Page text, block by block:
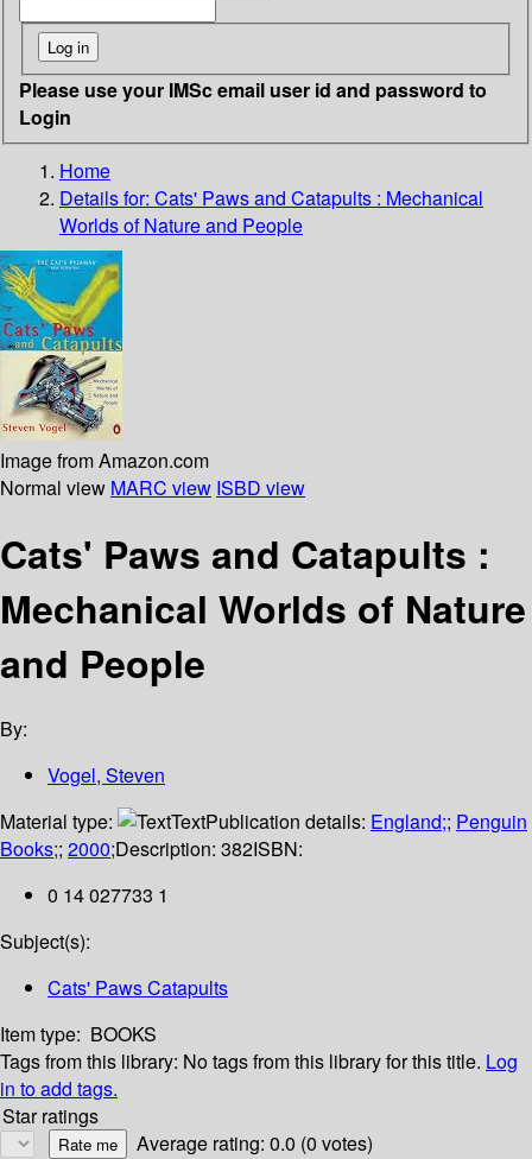
Please use your IMSc email user id and password to
Login
Home
Details for: Cats' Paws and Catapults : Mechanical
Worlds of Nature and People
Image from Amazon.com
Normal view MARC view ISBD view
Cats' Paws and Catapults :
Mechanical Worlds of Nature
and People
By:
Vogel, Steven
Material type:
TextPublication details: England;; Penguin
Books;; 2000;Description: 382ISBN:
0 14 027733 1
Subject(s):
Cats' Paws Catapults
Item type: BOOKS
Tags from this library: No tags from this library for this title. Log
in to add tags.
Star ratings
Average rating: 0.0 (0 votes)